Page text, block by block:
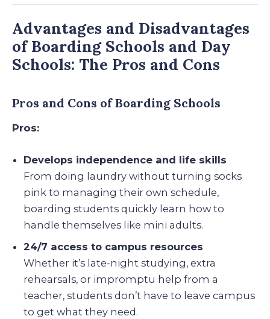
Advantages and Disadvantages
of Boarding Schools and Day
Schools: The Pros and Cons
Pros and Cons of Boarding Schools
Pros:
Develops independence and life skills
From doing laundry without turning socks
pink to managing their own schedule,
boarding students quickly learn how to
handle themselves like mini adults.
24/7 access to campus resources
Whether it’s late-night studying, extra
rehearsals, or impromptu help from a
teacher, students don’t have to leave campus
to get what they need.